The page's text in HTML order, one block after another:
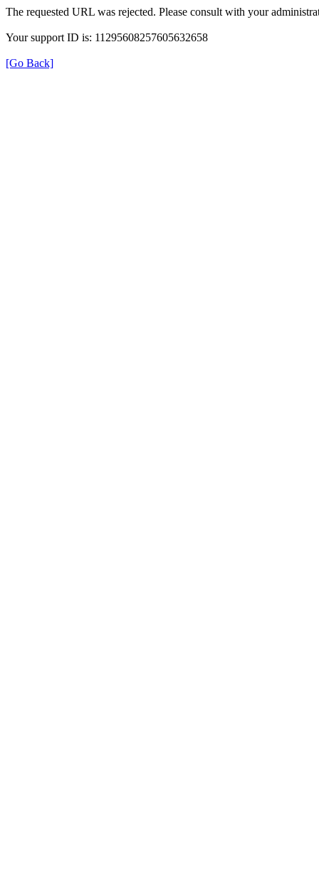
The requested URL was rejected. Please consult with your
Your support ID is: 11295608257605632658
[Go Back]